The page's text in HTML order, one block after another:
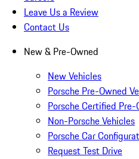
Leave Us a Review
Contact Us
New & Pre-Owned
New Vehicles
Porsche Pre-Owned
Porsche Certified
Non-Porsche Vehicles
Porsche Car
Request Test Drive